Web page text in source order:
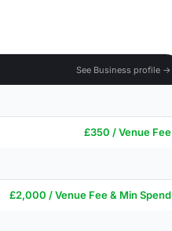
See Business profile →
£350 / Venue Fee
£2,000 / Venue Fee & Min Spend